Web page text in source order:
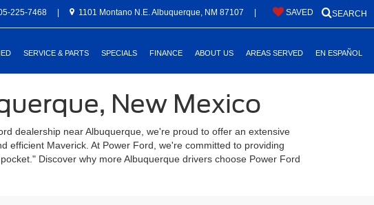
225-7468 1101 Montano N.E. Albuquerque, NM 87107 SEARCH
SAVED
SERVICE & PARTS SPECIALS FINANCE ABOUT US AREAS SERVED EN ESPAÑOL
New Mexico
dealership near Albuquerque, we're proud to offer an extensive
efficient Maverick. At Power Ford, we're committed to providing
Discover why more Albuquerque drivers choose Power Ford